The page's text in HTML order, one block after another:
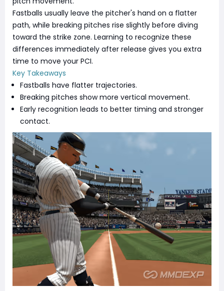
Fastballs usually leave the pitcher's hand on a flatter
path, while breaking pitches rise slightly before diving
toward the strike zone. Learning to recognize these
differences immediately after release gives you extra
time to move your PCI.
Key Takeaways
Fastballs have flatter trajectories.
Breaking pitches show more vertical movement.
Early recognition leads to better timing and stronger
contact.